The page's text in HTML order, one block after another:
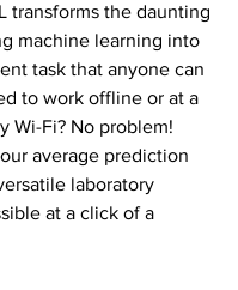
transforms the daunting
machine learning into
task that anyone can
to work offline or at a
Wi-Fi? No problem!
average prediction
laboratory
at a click of a